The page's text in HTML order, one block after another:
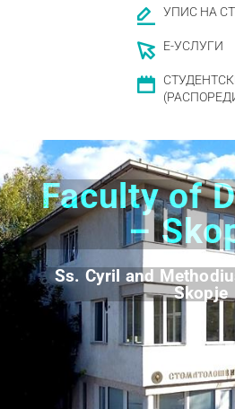
УПИС НА
Е-УСЛУГИ
Faculty of
–
Ss. Cyril and
Skopje